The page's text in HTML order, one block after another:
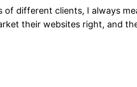
different clients, I always
their websites right, and